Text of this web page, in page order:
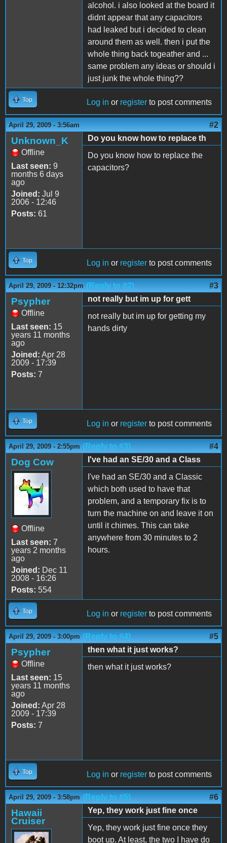
alcohol. i also looked at the board it
didnt appear that any capacitors
had leaked but i decided to clean
around them as well. then i put the
whole thing back togeather and ...
same problem any ideas or should i
just junk the whole thing??
Top Log in or register to post comments
April 29, 2009 - 3:56am #2
Unknown_K
Offline
Last seen: 9
months 6 days
ago
Joined: Jul 9
2006 - 12:46
Posts: 61
Do you know how to replace th
Do you know how to replace the
capacitors?
Top Log in or register to post comments
April 29, 2009 - 12:32pm (Reply to #2) #3
Psypher
Offline
Last seen: 15
years 11 months
ago
Joined: Apr 28
2009 - 17:39
Posts: 7
not really but im up for gett
not really but im up for getting my
hands dirty
Top Log in or register to post comments
April 29, 2009 - 2:55pm (Reply to #3) #4
Dog Cow
Offline
Last seen: 7
years 2 months
ago
Joined: Dec 11
2008 - 16:26
Posts: 554
I've had an SE/30 and a Class
I've had an SE/30 and a Classic
which both used to have that
problem, and a temporary fix is to
turn the machine on and leave it on
until it chimes. This can take
anywhere from 30 minutes to 2
hours.
Top Log in or register to post comments
April 29, 2009 - 3:00pm (Reply to #4) #5
Psypher
Offline
Last seen: 15
years 11 months
ago
Joined: Apr 28
2009 - 17:39
Posts: 7
then what it just works?
then what it just works?
Top Log in or register to post comments
April 29, 2009 - 3:58pm (Reply to #5) #6
Hawaii
Cruiser
Yep, they work just fine once
Yep, they work just fine once they
boot up. At least, the two I have do